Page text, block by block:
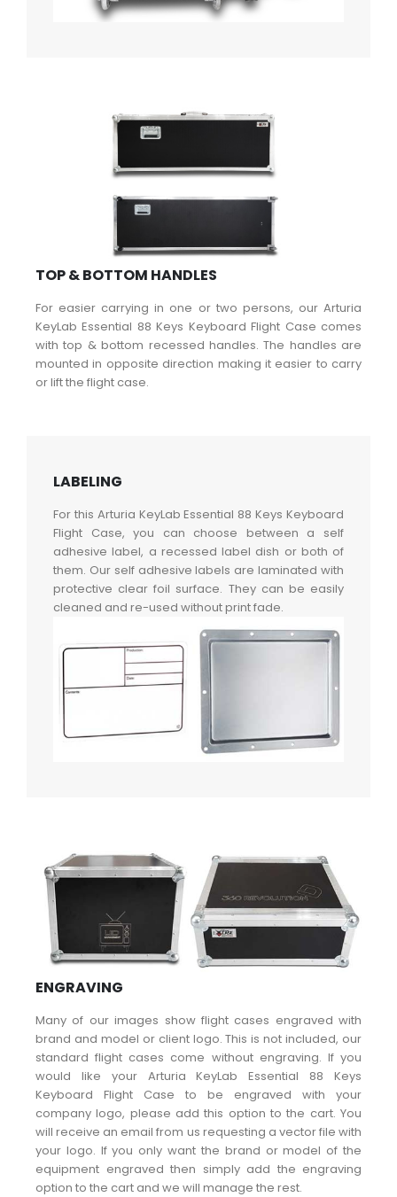
TOP & BOTTOM HANDLES
For easier carrying in one or two persons, our Arturia
KeyLab Essential 88 Keys Keyboard Flight Case comes
with top & bottom recessed handles. The handles are
mounted in opposite direction making it easier to carry
or lift the flight case.
LABELING
For this Arturia KeyLab Essential 88 Keys Keyboard
Flight Case, you can choose between a self
adhesive label, a recessed label dish or both of
them. Our self adhesive labels are laminated with
protective clear foil surface. They can be easily
cleaned and re-used without print fade.
ENGRAVING
Many of our images show flight cases engraved with
brand and model or client logo. This is not included, our
standard flight cases come without engraving. If you
would like your Arturia KeyLab Essential 88 Keys
Keyboard Flight Case to be engraved with your
company logo, please add this option to the cart. You
will receive an email from us requesting a vector file with
your logo. If you only want the brand or model of the
equipment engraved then simply add the engraving
option to the cart and we will manage the rest.